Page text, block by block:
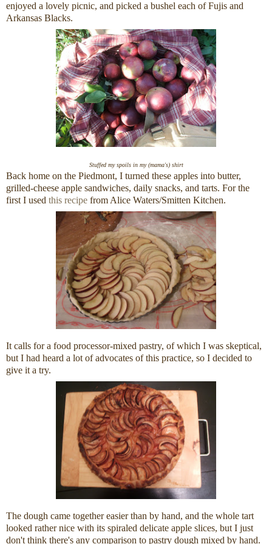
enjoyed a lovely picnic, and picked a bushel each of Fujis and
Arkansas Blacks.
Stuffed my spoils in my (mama's) shirt
Back home on the Piedmont, I turned these apples into butter,
grilled-cheese apple sandwiches, daily snacks, and tarts. For the
first I used this recipe from Alice Waters/Smitten Kitchen.
It calls for a food processor-mixed pastry, of which I was skeptical,
but I had heard a lot of advocates of this practice, so I decided to
give it a try.
The dough came together easier than by hand, and the whole tart
looked rather nice with its spiraled delicate apple slices, but I just
don't think there's any comparison to pastry dough mixed by hand.